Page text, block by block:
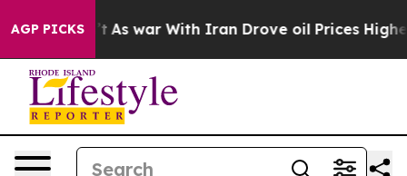
AGP PICKS
it Didn’t As war With Iran Drove oil Prices Higher,